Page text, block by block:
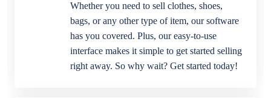
Whether you need to sell clothes, shoes,
bags, or any other type of item, our software
has you covered. Plus, our easy-to-use
interface makes it simple to get started selling
right away. So why wait? Get started today!